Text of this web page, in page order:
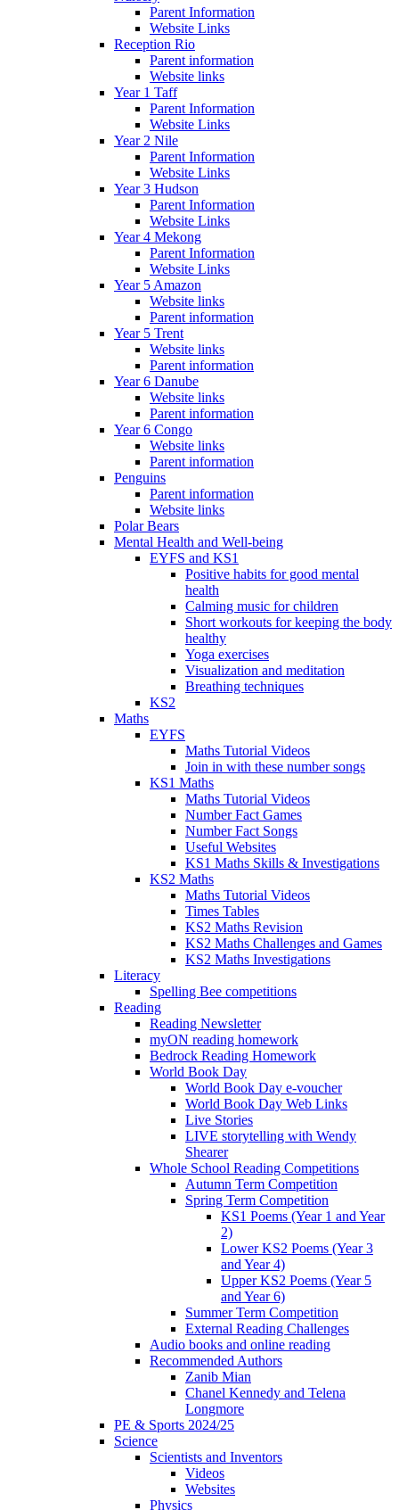
Parent Information
Website Links
Reception Rio
Parent information
Website links
Year 1 Taff
Parent Information
Website Links
Year 2 Nile
Parent Information
Website Links
Year 3 Hudson
Parent Information
Website Links
Year 4 Mekong
Parent Information
Website Links
Year 5 Amazon
Website links
Parent information
Year 5 Trent
Website links
Parent information
Year 6 Danube
Website links
Parent information
Year 6 Congo
Website links
Parent information
Penguins
Parent information
Website links
Polar Bears
Mental Health and Well-being
EYFS and KS1
Positive habits for good mental
health
Calming music for children
Short workouts for keeping the body
healthy
Yoga exercises
Visualization and meditation
Breathing techniques
KS2
Maths
EYFS
Maths Tutorial Videos
Join in with these number songs
KS1 Maths
Maths Tutorial Videos
Number Fact Games
Number Fact Songs
Useful Websites
KS1 Maths Skills & Investigations
KS2 Maths
Maths Tutorial Videos
Times Tables
KS2 Maths Revision
KS2 Maths Challenges and Games
KS2 Maths Investigations
Literacy
Spelling Bee competitions
Reading
Reading Newsletter
myON reading homework
Bedrock Reading Homework
World Book Day
World Book Day e-voucher
World Book Day Web Links
Live Stories
LIVE storytelling with Wendy
Shearer
Whole School Reading Competitions
Autumn Term Competition
Spring Term Competition
KS1 Poems (Year 1 and Year
2)
Lower KS2 Poems (Year 3
and Year 4)
Upper KS2 Poems (Year 5
and Year 6)
Summer Term Competition
External Reading Challenges
Audio books and online reading
Recommended Authors
Zanib Mian
Chanel Kennedy and Telena
Longmore
PE & Sports 2024/25
Science
Scientists and Inventors
Videos
Websites
Physics